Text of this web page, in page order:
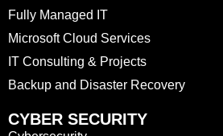
Fully Managed IT
Microsoft Cloud Services
IT Consulting & Projects
Backup and Disaster Recovery
CYBER SECURITY